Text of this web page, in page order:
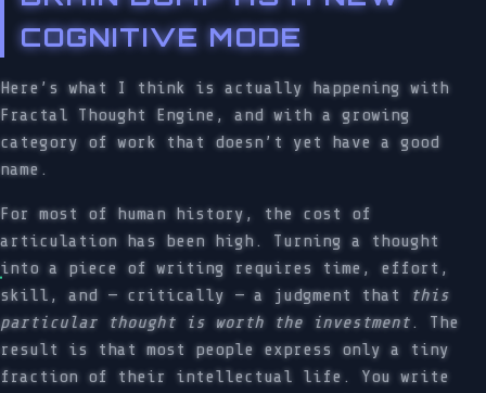
COGNITIVE MODE
Here’s what I think is actually happening with
Fractal Thought Engine, and with a growing
category of work that doesn’t yet have a good
name.
For most of human history, the cost of
articulation has been high. Turning a thought
into a piece of writing requires time, effort,
skill, and — critically — a judgment that
this
particular thought is worth the investment. The
result is that most people express only a tiny
fraction of their intellectual life. You write